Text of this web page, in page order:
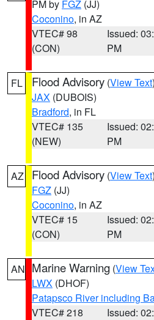
PM by FGZ (JJ)
Coconino, in AZ
VTEC# 98
(CON)
Issued:
PM
FL Flood Advisory (View Text
JAX (DUBOIS)
Bradford, in FL
VTEC# 135
(NEW)
Issued:
PM
AZ Flood Advisory (View Text
FGZ (JJ)
Coconino, in AZ
VTEC# 15
(CON)
Issued:
PM
AN Marine Warning (View
LWX (DHOF)
Patapsco River including
VTEC# 218
Issued: